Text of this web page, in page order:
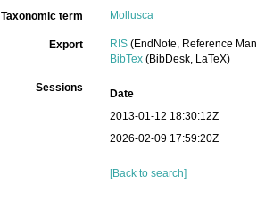
Taxonomic term Mollusca
Export RIS (EndNote, Reference
BibTex (BibDesk, LaTeX)
Sessions
Date
2013-01-12 18:30:12Z
2026-02-09 17:59:20Z
[Back to search]